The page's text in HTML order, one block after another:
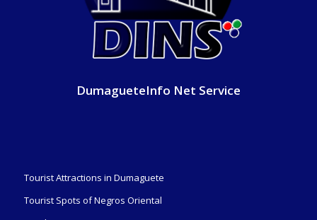
DumagueteInfo Net Service
Tourist Attractions in Dumaguete
Tourist Spots of Negros Oriental